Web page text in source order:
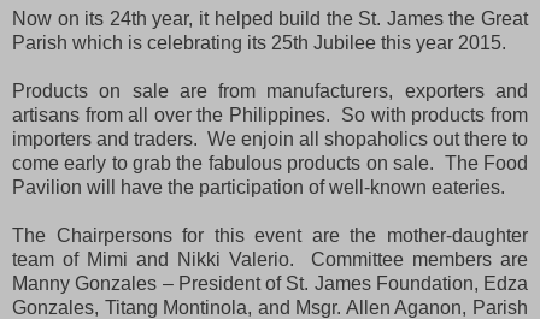
Now on its 24th year, it helped build the St. James the Great
Parish which is celebrating its 25th Jubilee this year 2015.
Products on sale are from manufacturers, exporters and
artisans from all over the Philippines. So with products from
importers and traders. We enjoin all shopaholics out there to
come early to grab the fabulous products on sale. The Food
Pavilion will have the participation of well-known eateries.
The Chairpersons for this event are the mother-daughter
team of Mimi and Nikki Valerio. Committee members are
Manny Gonzales – President of St. James Foundation, Edza
Gonzales, Titang Montinola, and Msgr. Allen Aganon, Parish